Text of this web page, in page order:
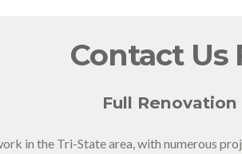
Contact Us
Full
in the Tri-State area, with numerous